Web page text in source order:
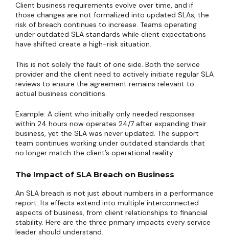
Client business requirements evolve over time, and if
those changes are not formalized into updated SLAs, the
risk of breach continues to increase. Teams operating
under outdated SLA standards while client expectations
have shifted create a high-risk situation.
This is not solely the fault of one side. Both the service
provider and the client need to actively initiate regular SLA
reviews to ensure the agreement remains relevant to
actual business conditions.
Example: A client who initially only needed responses
within 24 hours now operates 24/7 after expanding their
business, yet the SLA was never updated. The support
team continues working under outdated standards that
no longer match the client’s operational reality.
The Impact of SLA Breach on Business
An SLA breach is not just about numbers in a performance
report. Its effects extend into multiple interconnected
aspects of business, from client relationships to financial
stability. Here are the three primary impacts every service
leader should understand.